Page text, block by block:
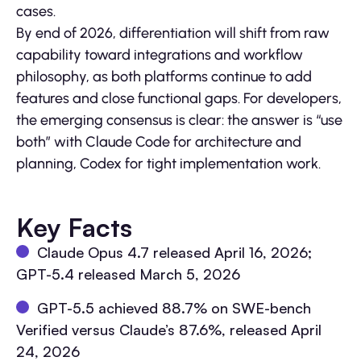
cases.
By end of 2026, differentiation will shift from raw
capability toward integrations and workflow
philosophy, as both platforms continue to add
features and close functional gaps. For developers,
the emerging consensus is clear: the answer is “use
both” with Claude Code for architecture and
planning, Codex for tight implementation work.
Key Facts
Claude Opus 4.7 released April 16, 2026;
GPT-5.4 released March 5, 2026
GPT-5.5 achieved 88.7% on SWE-bench
Verified versus Claude’s 87.6%, released April
24, 2026